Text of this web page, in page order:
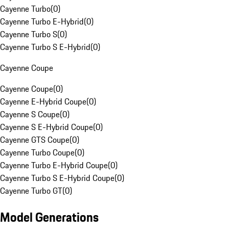
Cayenne Turbo(0)
Cayenne Turbo E-Hybrid(0)
Cayenne Turbo S(0)
Cayenne Turbo S E-Hybrid(0)
Cayenne Coupe
Cayenne Coupe(0)
Cayenne E-Hybrid Coupe(0)
Cayenne S Coupe(0)
Cayenne S E-Hybrid Coupe(0)
Cayenne GTS Coupe(0)
Cayenne Turbo Coupe(0)
Cayenne Turbo E-Hybrid Coupe(0)
Cayenne Turbo S E-Hybrid Coupe(0)
Cayenne Turbo GT(0)
Model Generations